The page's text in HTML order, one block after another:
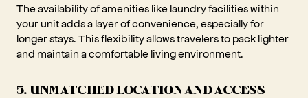
The availability of amenities like laundry facilities within
your unit adds a layer of convenience, especially for
longer stays. This flexibility allows travelers to pack lighter
and maintain a comfortable living environment.
5. UNMATCHED LOCATION AND ACCESS